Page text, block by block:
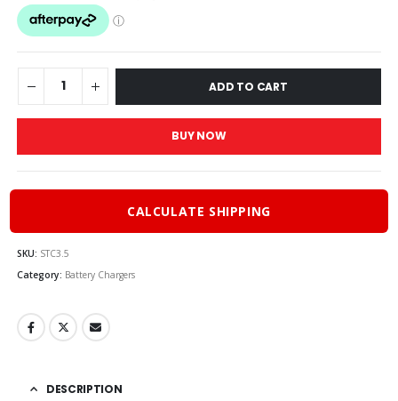
$70.00.
ADD TO CART
BUY NOW
CALCULATE SHIPPING
SKU: STC3.5
Category: Battery Chargers
DESCRIPTION